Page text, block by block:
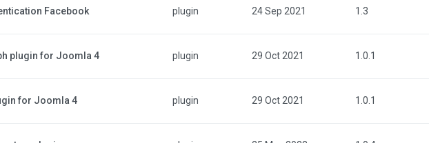
Facebook plugin 24 Sep 2021 1.3
plugin for Joomla 4 plugin 29 Oct 2021 1.0.1
for Joomla 4 plugin 29 Oct 2021 1.0.1